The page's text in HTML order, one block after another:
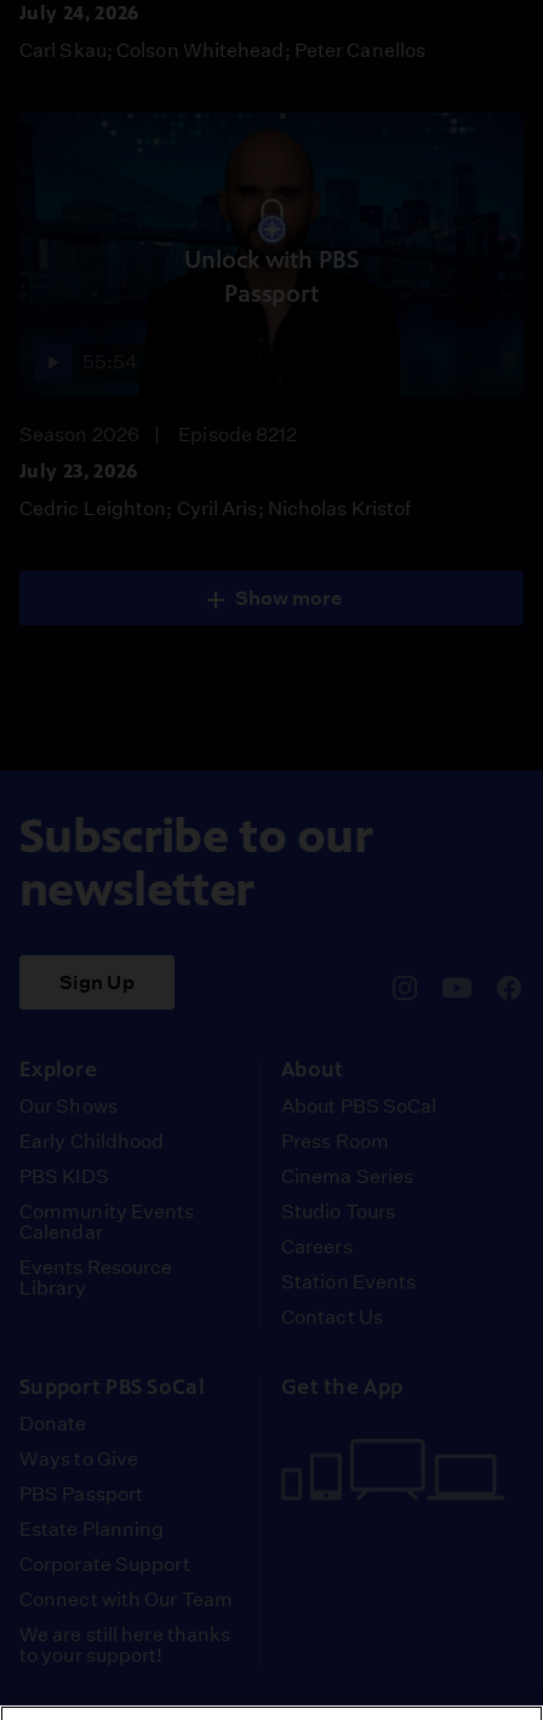
July 24, 2026
Carl Skau; Colson Whitehead; Peter Canellos
Unlock with PBS
Passport
Season 2026
Episode 8212
July 23, 2026
Cedric Leighton; Cyril Aris; Nicholas Kristof
Show more
Subscribe to our
newsletter
Sign Up
Explore
Our Shows
Early Childhood
PBS KIDS
Community Events
Calendar
Events Resource
Library
About
About PBS SoCal
Press Room
Cinema Series
Studio Tours
Careers
Station Events
Contact Us
Support PBS SoCal
Donate
Ways to Give
PBS Passport
Estate Planning
Corporate Support
Connect with Our Team
We are still here thanks
to your support!
Get the App